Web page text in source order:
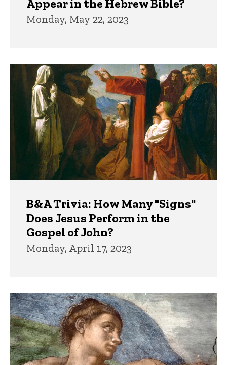
Appear in the Hebrew Bible?
Monday, May 22, 2023
B&A Trivia: How Many "Signs"
Does Jesus Perform in the
Gospel of John?
Monday, April 17, 2023